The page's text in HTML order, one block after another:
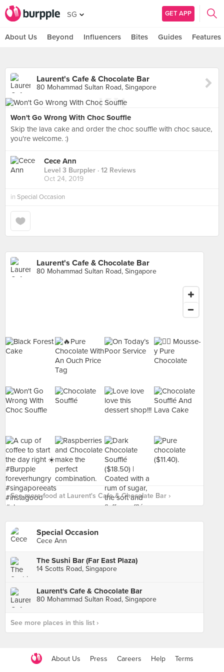
SG GET APP
About Us Beyond Influencers Bites Guides Features
Laurent's Cafe & Chocolate Bar
80 Mohammad Sultan Road, Singapore
Won't Go Wrong With Choc Souffle
Skip the lava cake and order the choc souffle with choc sauce,
you're welcome. :)
Cece Ann
Level 3 Burppler · 12 Reviews
Oct 24, 2019
in Special Occasion
Laurent's Cafe & Chocolate Bar
80 Mohammad Sultan Road, Singapore
See more food at Laurent's Cafe & Chocolate Bar ›
Special Occasion
Cece Ann
The Sushi Bar (Far East Plaza)
14 Scotts Road, Singapore
Laurent's Cafe & Chocolate Bar
80 Mohammad Sultan Road, Singapore
See more places in this list ›
About Us Press Careers Help Terms